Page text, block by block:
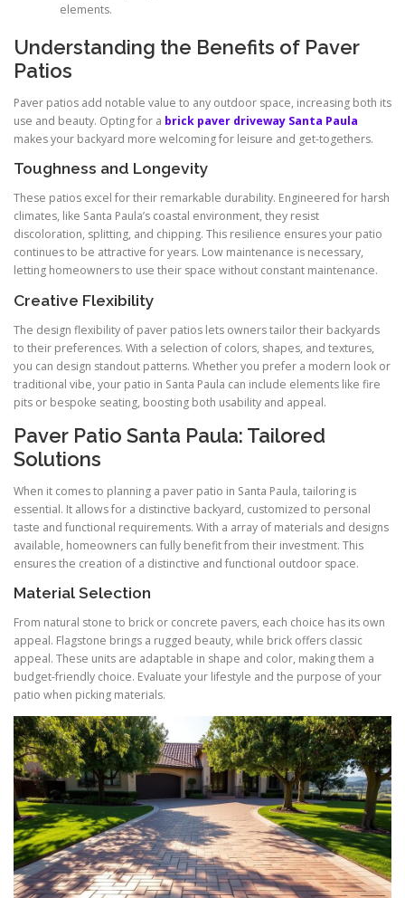
elements.
Understanding the Benefits of Paver
Patios
Paver patios add notable value to any outdoor space, increasing both its
use and beauty. Opting for a brick paver driveway Santa Paula
makes your backyard more welcoming for leisure and get-togethers.
Toughness and Longevity
These patios excel for their remarkable durability. Engineered for harsh
climates, like Santa Paula’s coastal environment, they resist
discoloration, splitting, and chipping. This resilience ensures your patio
continues to be attractive for years. Low maintenance is necessary,
letting homeowners to use their space without constant maintenance.
Creative Flexibility
The design flexibility of paver patios lets owners tailor their backyards
to their preferences. With a selection of colors, shapes, and textures,
you can design standout patterns. Whether you prefer a modern look or
traditional vibe, your patio in Santa Paula can include elements like fire
pits or bespoke seating, boosting both usability and appeal.
Paver Patio Santa Paula: Tailored
Solutions
When it comes to planning a paver patio in Santa Paula, tailoring is
essential. It allows for a distinctive backyard, customized to personal
taste and functional requirements. With a array of materials and designs
available, homeowners can fully benefit from their investment. This
ensures the creation of a distinctive and functional outdoor space.
Material Selection
From natural stone to brick or concrete pavers, each choice has its own
appeal. Flagstone brings a rugged beauty, while brick offers classic
appeal. These units are adaptable in shape and color, making them a
budget-friendly choice. Evaluate your lifestyle and the purpose of your
patio when picking materials.